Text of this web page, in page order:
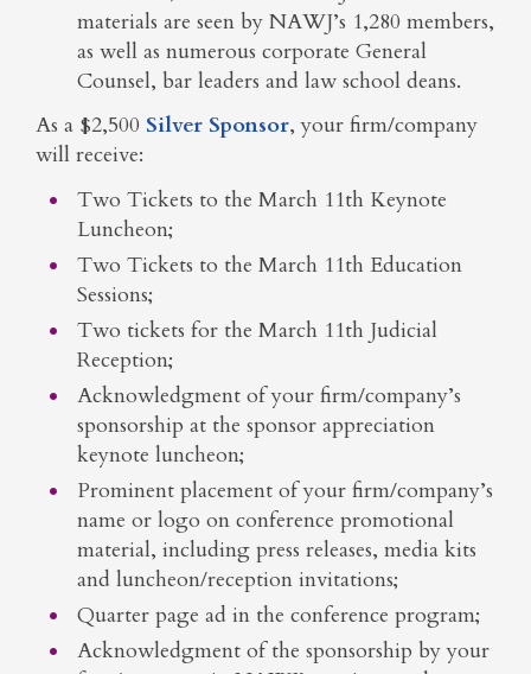
materials are seen by NAWJ’s 1,280 members,
as well as numerous corporate General
Counsel, bar leaders and law school deans.
As a $2,500 Silver Sponsor, your firm/company
will receive:
Two Tickets to the March 11th Keynote
Luncheon;
Two Tickets to the March 11th Education
Sessions;
Two tickets for the March 11th Judicial
Reception;
Acknowledgment of your firm/company’s
sponsorship at the sponsor appreciation
keynote luncheon;
Prominent placement of your firm/company’s
name or logo on conference promotional
material, including press releases, media kits
and luncheon/reception invitations;
Quarter page ad in the conference program;
Acknowledgment of the sponsorship by your